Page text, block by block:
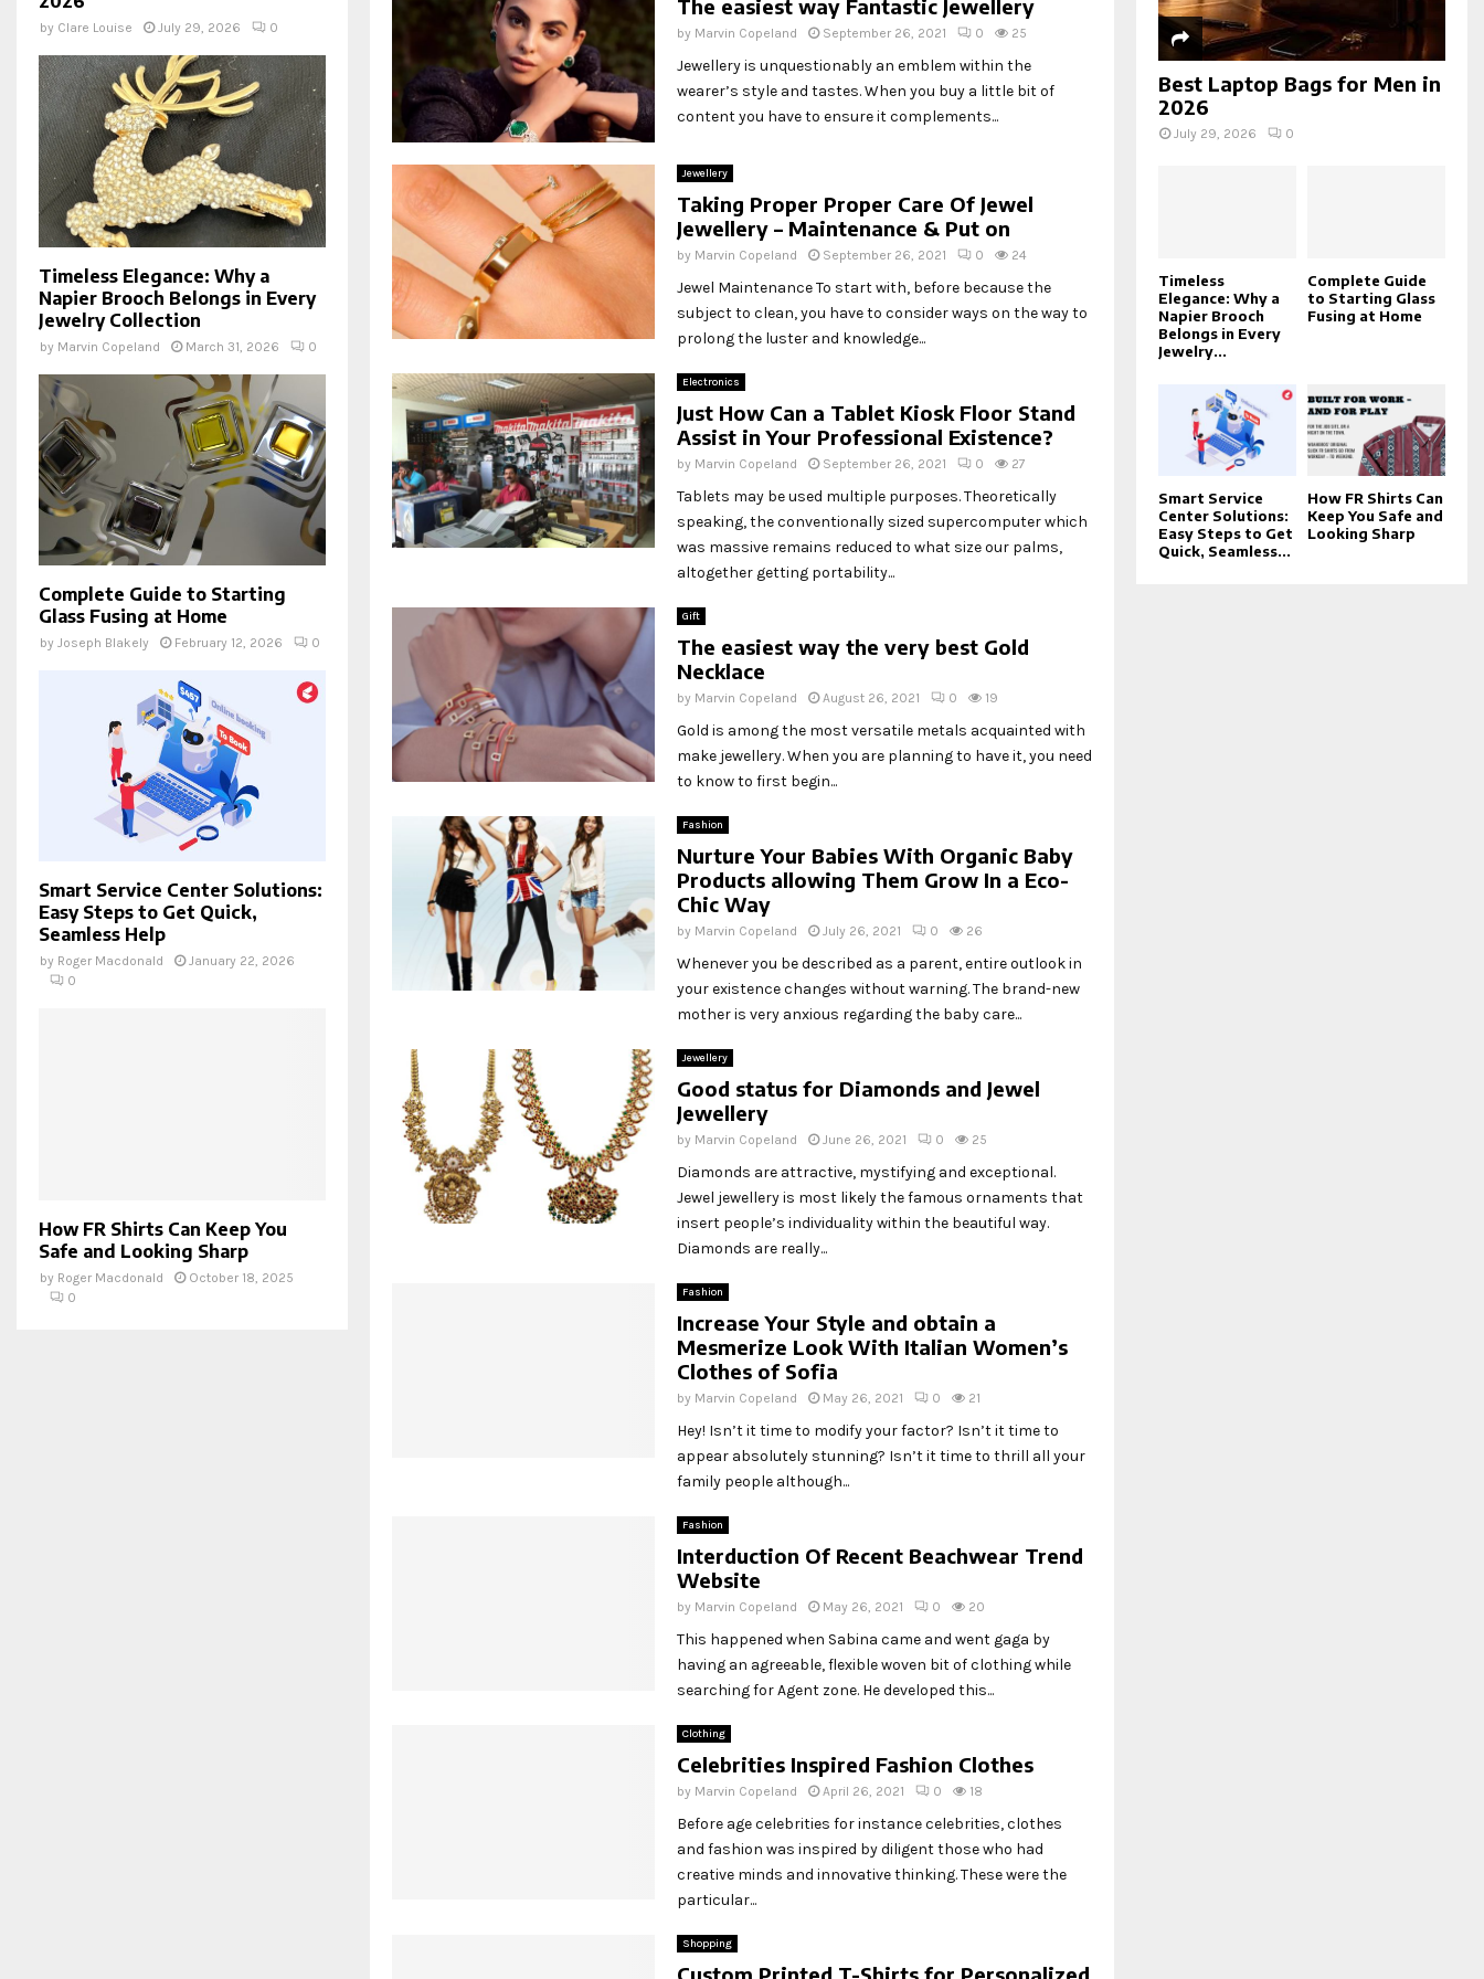
The easiest way Fantastic Jewellery
by Marvin Copeland September 26, 2021 0 25
Jewellery is unquestionably an emblem within the
wearer’s style and tastes. When you buy a little bit of
content you have to ensure it complements...
Jewellery
Taking Proper Proper Care Of Jewel
Jewellery – Maintenance & Put on
by Marvin Copeland September 26, 2021 0 24
Jewel Maintenance To start with, before because the
subject to clean, you have to consider ways on the way to
prolong the luster and knowledge...
Electronics
Just How Can a Tablet Kiosk Floor Stand
Assist in Your Professional Existence?
by Marvin Copeland September 26, 2021 0 27
Tablets may be used multiple purposes. Theoretically
speaking, the conventionally sized supercomputer which
was massive remains reduced to what size our palms,
altogether getting portability...
Gift
The easiest way the very best Gold
Necklace
by Marvin Copeland August 26, 2021 0 19
Gold is among the most versatile metals acquainted with
make jewellery. When you are planning to have it, you need
to know to first begin...
Fashion
Nurture Your Babies With Organic Baby
Products allowing Them Grow In a Eco-
Chic Way
by Marvin Copeland July 26, 2021 0 26
Whenever you be described as a parent, entire outlook in
your existence changes without warning. The brand-new
mother is very anxious regarding the baby care...
Jewellery
Good status for Diamonds and Jewel
Jewellery
by Marvin Copeland June 26, 2021 0 25
Diamonds are attractive, mystifying and exceptional.
Jewel jewellery is most likely the famous ornaments that
insert people’s individuality within the beautiful way.
Diamonds are really...
Fashion
Increase Your Style and obtain a
Mesmerize Look With Italian Women’s
Clothes of Sofia
by Marvin Copeland May 26, 2021 0 21
Hey! Isn’t it time to modify your factor? Isn’t it time to
appear absolutely stunning? Isn’t it time to thrill all your
family people although...
Fashion
Interduction Of Recent Beachwear Trend
Website
by Marvin Copeland May 26, 2021 0 20
This happened when Sabina came and went gaga by
having an agreeable, flexible woven bit of clothing while
searching for Agent zone. He developed this...
Clothing
Celebrities Inspired Fashion Clothes
by Marvin Copeland April 26, 2021 0 18
Before age celebrities for instance celebrities, clothes
and fashion was inspired by diligent those who had
creative minds and innovative thinking. These were the
particular...
Shopping
Custom Printed T-Shirts for Personalized
by Clare Louise July 29, 2026 0
Timeless Elegance: Why a
Napier Brooch Belongs in Every
Jewelry Collection
by Marvin Copeland March 31, 2026 0
Complete Guide to Starting
Glass Fusing at Home
by Joseph Blakely February 12, 2026 0
Smart Service Center Solutions:
Easy Steps to Get Quick,
Seamless Help
by Roger Macdonald
January 22, 2026
0
How FR Shirts Can Keep You
Safe and Looking Sharp
by Roger Macdonald
October 18, 2025
0
Best Laptop Bags for Men in
2026
July 29, 2026 0
Timeless
Elegance: Why a
Napier Brooch
Belongs in Every
Jewelry...
Complete Guide
to Starting Glass
Fusing at Home
Smart Service
Center Solutions:
Easy Steps to Get
Quick, Seamless...
How FR Shirts Can
Keep You Safe and
Looking Sharp